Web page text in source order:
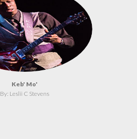
Keb' Mo'
By: Leslii C Stevens